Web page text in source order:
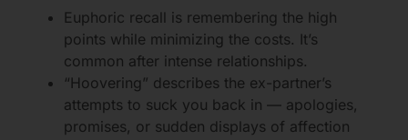
Euphoric recall is remembering the high
points while minimizing the costs. It’s
common after intense relationships.
“Hoovering” describes the ex-partner’s
attempts to suck you back in — apologies,
promises, or sudden displays of affection